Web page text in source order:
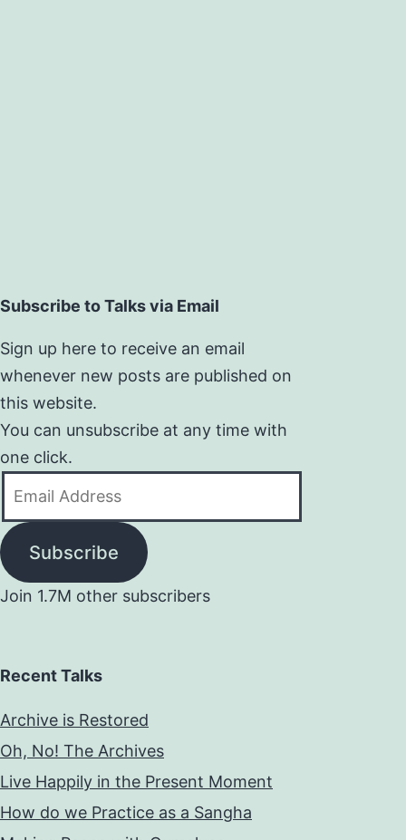
Subscribe to Talks via Email
Sign up here to receive an email
whenever new posts are published on
this website.
You can unsubscribe at any time with
one click.
Subscribe
Join 1.7M other subscribers
Recent Talks
Archive is Restored
Oh, No! The Archives
Live Happily in the Present Moment
How do we Practice as a Sangha